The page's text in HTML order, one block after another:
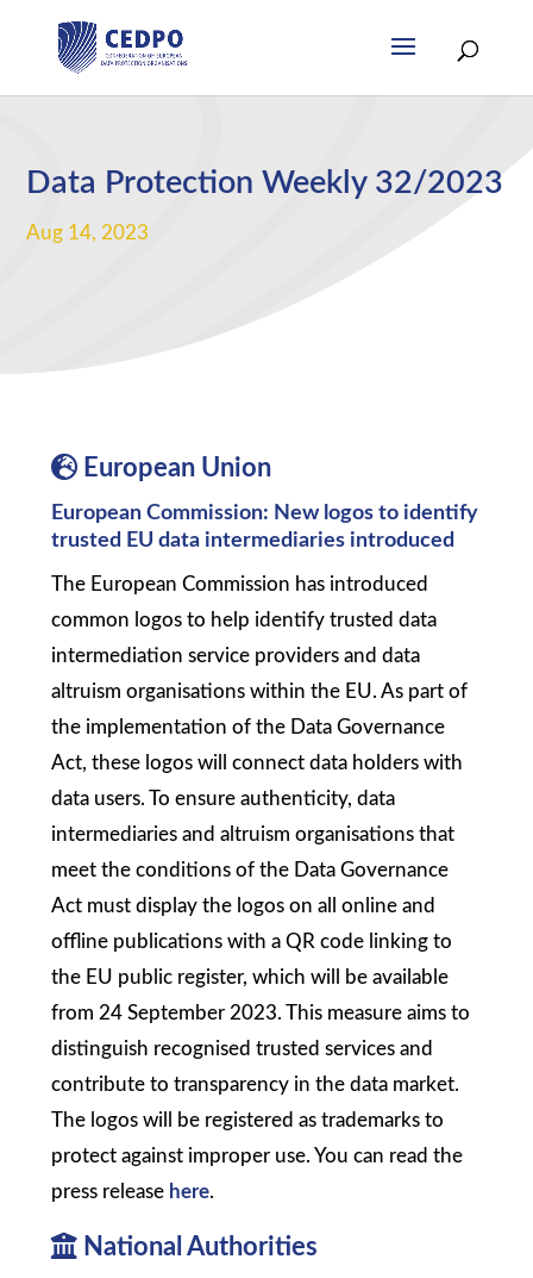
Data Protection Weekly 32/2023
Aug 14, 2023
European Union
European Commission: New logos to identify
trusted EU data intermediaries introduced
The European Commission has introduced
common logos to help identify trusted data
intermediation service providers and data
altruism organisations within the EU. As part of
the implementation of the Data Governance
Act, these logos will connect data holders with
data users. To ensure authenticity, data
intermediaries and altruism organisations that
meet the conditions of the Data Governance
Act must display the logos on all online and
offline publications with a QR code linking to
the EU public register, which will be available
from 24 September 2023. This measure aims to
distinguish recognised trusted services and
contribute to transparency in the data market.
The logos will be registered as trademarks to
protect against improper use. You can read the
press release here.
National Authorities